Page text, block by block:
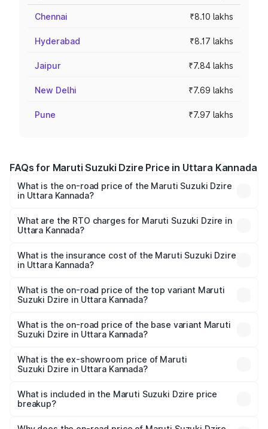
Chennai ₹8.10 lakhs
Hyderabad ₹8.17 lakhs
Jaipur ₹7.84 lakhs
New Delhi ₹7.69 lakhs
Pune ₹7.97 lakhs
FAQs for Maruti Suzuki Dzire Price in Uttara Kannada
What is the on-road price of the Maruti Suzuki Dzire
in Uttara Kannada?
₹6.26 Lakhs and ₹9.31 Lakhs. On-road prices vary across
cities based on registration fees, insurance, and other
What are the RTO charges for Maruti Suzuki Dzire in
Uttara Kannada?
Suzuki Dzire in Uttara Kannada will be ₹1.00 lakhs.
What is the insurance cost of the Maruti Suzuki Dzire
in Uttara Kannada?
Suzuki Dzire in Uttara Kannada is ₹38.40 thousands
What is the on-road price of the top variant Maruti
Suzuki Dzire in Uttara Kannada?
₹11.07 lakhs Lakh in Uttara Kannada.
What is the on-road price of the base variant Maruti
Suzuki Dzire in Uttara Kannada?
lakhs Lakh in Uttara Kannada.
What is the ex-showroom price of Maruti
Suzuki Dzire in Uttara Kannada?
Suzuki Dzire in Uttara Kannada is ₹7.17 lakhs.
What is included in the Maruti Suzuki Dzire price
breakup?